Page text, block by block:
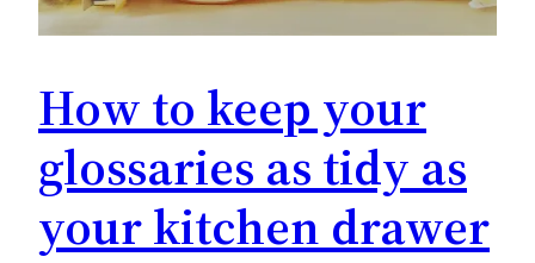
How to keep your
glossaries as tidy as
your kitchen drawer